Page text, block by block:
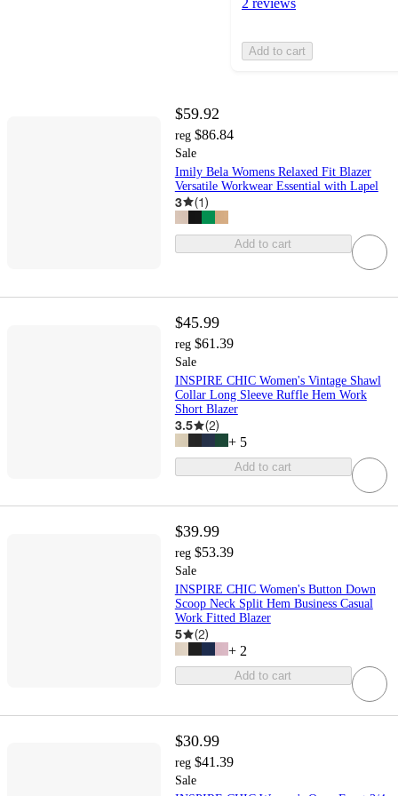
2 reviews
Add to cart
$59.92
reg $86.84
Sale
Imily Bela Womens Relaxed Fit Blazer
Versatile Workwear Essential with Lapel
3 (1)
Add to cart
$45.99
reg $61.39
Sale
INSPIRE CHIC Women's Vintage Shawl
Collar Long Sleeve Ruffle Hem Work
Short Blazer
3.5 (2)
+ 5
Add to cart
$39.99
reg $53.39
Sale
INSPIRE CHIC Women's Button Down
Scoop Neck Split Hem Business Casual
Work Fitted Blazer
5 (2)
+ 2
Add to cart
$30.99
reg $41.39
Sale